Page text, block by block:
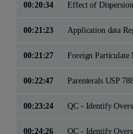
00:20:34 Effect of
00:21:23 Application data
00:21:27 Foreign Particulate
00:22:47 Parenterals USP
00:23:24 QC - Identify
00:24:26 QC - Identify